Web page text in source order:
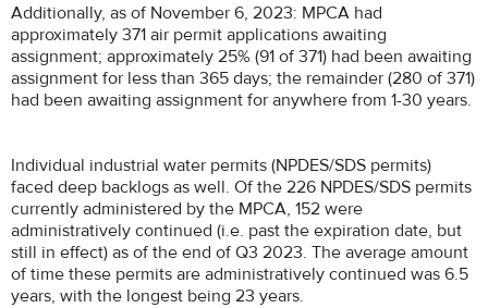
Additionally, as of November 6, 2023: MPCA had
approximately 371 air permit applications awaiting
assignment; approximately 25% (91 of 371) had been awaiting
assignment for less than 365 days; the remainder (280 of 371)
had been awaiting assignment for anywhere from 1-30 years.
Individual industrial water permits (NPDES/SDS permits)
faced deep backlogs as well. Of the 226 NPDES/SDS permits
currently administered by the MPCA, 152 were
administratively continued (i.e. past the expiration date, but
still in effect) as of the end of Q3 2023. The average amount
of time these permits are administratively continued was 6.5
years, with the longest being 23 years.